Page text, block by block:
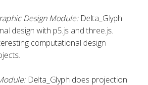
Design Module: Delta_Glyph
design with p5.js and three.js.
computational design
Delta_Glyph does projection